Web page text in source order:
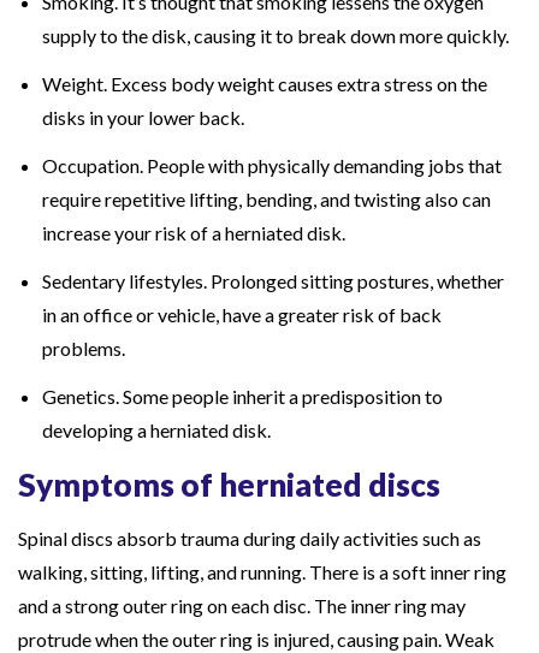
F
n
d
R
e
l
supply to the disk, causing it to break down more quickly.
Weight. Excess body weight causes extra stress on the
disks in your lower back.
Occupation. People with physically demanding jobs that
require repetitive lifting, bending, and twisting also can
increase your risk of a herniated disk.
Sedentary lifestyles. Prolonged sitting postures, whether
in an office or vehicle, have a greater risk of back
problems.
Genetics. Some people inherit a predisposition to
developing a herniated disk.
Symptoms of herniated discs
Spinal discs absorb trauma during daily activities such as
walking, sitting, lifting, and running. There is a soft inner ring
and a strong outer ring on each disc. The inner ring may
protrude when the outer ring is injured, causing pain. Weak